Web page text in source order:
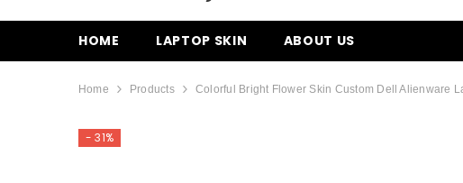
HOME LAPTOP SKIN ABOUT US
Home Products Colorful Bright Flower Skin Custom Dell Alienware
- 31%